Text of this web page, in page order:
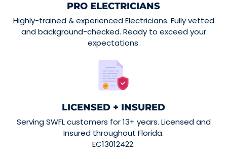
PRO ELECTRICIANS
Highly-trained & experienced Electricians. Fully vetted
and background-checked. Ready to exceed your
expectations.
LICENSED + INSURED
Serving SWFL customers for 13+ years. Licensed and
Insured throughout Florida.
EC13012422.